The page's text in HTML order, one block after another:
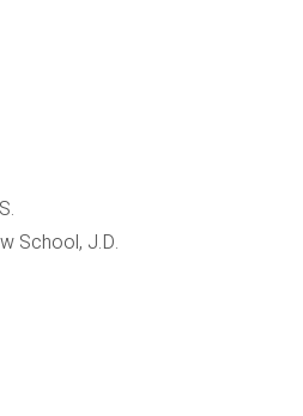
School, J.D.